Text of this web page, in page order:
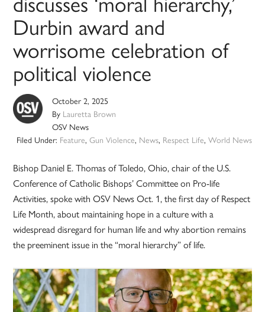
Durbin award and
worrisome celebration of
political violence
October 2, 2025
By Lauretta Brown
OSV News
Filed Under: Feature, Gun Violence, News, Respect Life, World News
Bishop Daniel E. Thomas of Toledo, Ohio, chair of the U.S.
Conference of Catholic Bishops’ Committee on Pro-life
Activities, spoke with OSV News Oct. 1, the first day of Respect
Life Month, about maintaining hope in a culture with a
widespread disregard for human life and why abortion remains
the preeminent issue in the “moral hierarchy” of life.